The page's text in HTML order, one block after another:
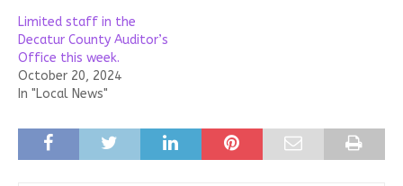
Limited staff in the
Decatur County Auditor’s
Office this week.
October 20, 2024
In "Local News"